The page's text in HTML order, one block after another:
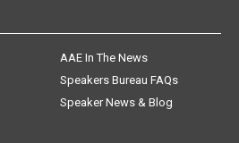
AAE In The News
Speakers Bureau FAQs
Speaker News & Blog